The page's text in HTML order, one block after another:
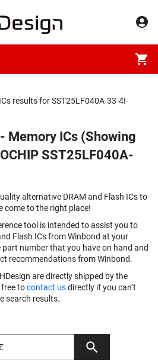
results for SST25LF040A-33-4I-
Memory ICs (Showing
SST25LF040A-
alternative DRAM and Flash ICs to
come to the right place!
tool is intended to assist you to
Flash ICs from Winbond at your
number that you have on hand and
recommendations from Winbond.
are directly shipped by the
tocontact usdirectly if you can’t
search results.